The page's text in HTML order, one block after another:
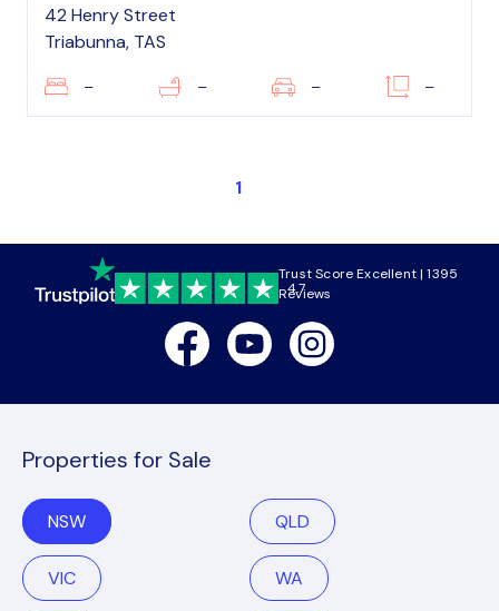
42 Henry Street
Triabunna, TAS
– – – –
1
4.7
Trust Score Excellent | 1395
Reviews
FacebookYoutubeInstagram
Properties for Sale
NSW QLD
VIC WA